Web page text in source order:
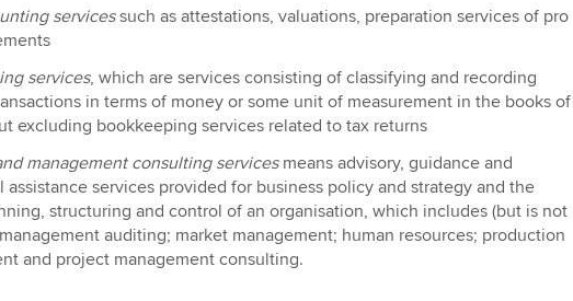
servicessuch as attestations, valuations, preparation services of pro
services, which are services consisting of classifying and recording
in terms of money or some unit of measurement in the books of
excluding bookkeeping services related to tax returns
management consulting servicesmeans advisory, guidance and
assistance services provided for business policy and strategy and the
structuring and control of an organisation, which includes (but is not
auditing; market management; human resources; production
and project management consulting.